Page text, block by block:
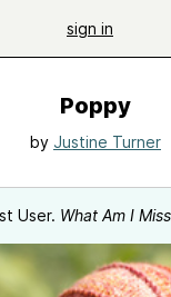
sign in
Poppy
by Justine Turner
User. What Am I